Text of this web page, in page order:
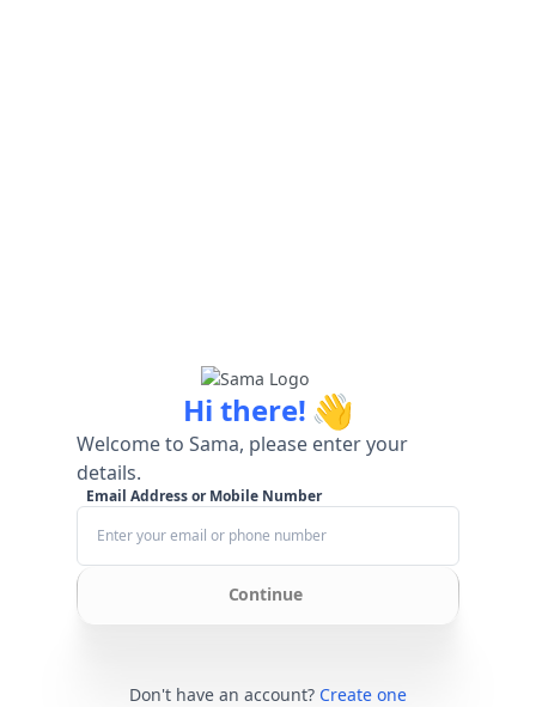
Hi there! 👋
Welcome to Sama, please enter your
details.
Email Address or Mobile Number
Continue
Don't have an account? Create one